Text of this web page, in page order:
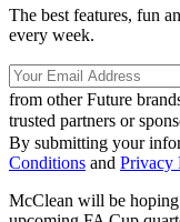
The best features, fun
every week.
from other Future
trusted partners or
By submitting your
Conditions and Privacy
McClean will be hoping